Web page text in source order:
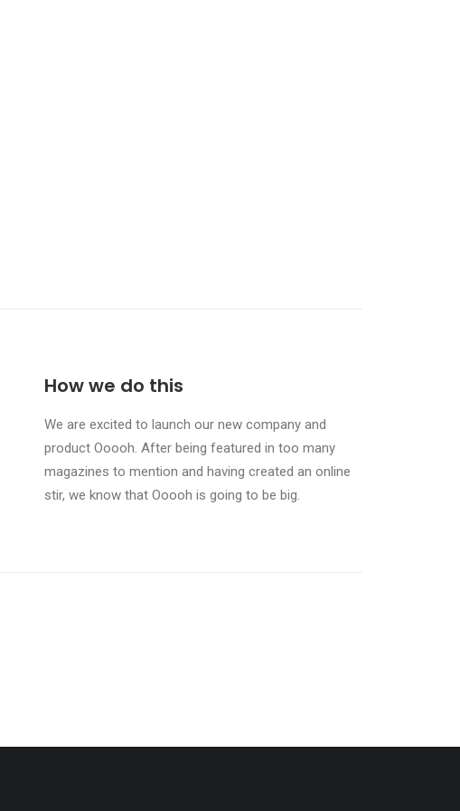
How we do this
We are excited to launch our new company and
product Ooooh. After being featured in too many
magazines to mention and having created an online
stir, we know that Ooooh is going to be big.